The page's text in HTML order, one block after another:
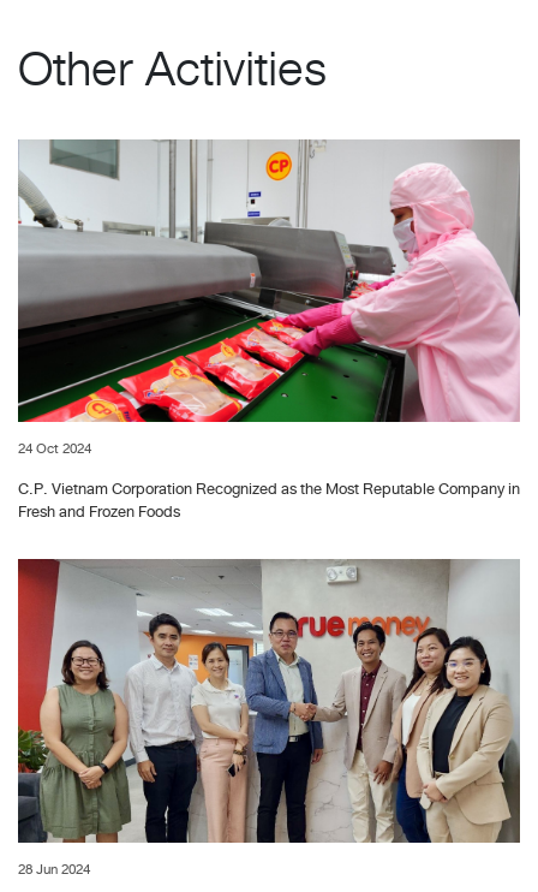
Other Activities
24 Oct 2024
C.P. Vietnam Corporation Recognized as the Most Reputable Company in
Fresh and Frozen Foods
28 Jun 2024